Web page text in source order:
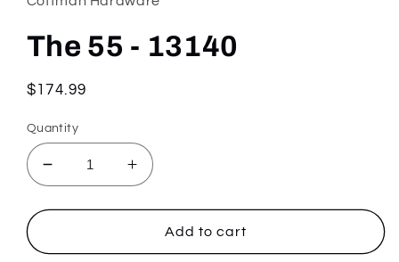
modal
The 55 - 13140
Regular
$174.99
Quantity
Decrease
quantity
for
55
Increase
quantity
for
55
Add to cart